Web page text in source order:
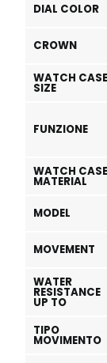
DIAL COLOR
CROWN
WATCH CASE
SIZE
FUNZIONE
WATCH CASE
MATERIAL
MODEL
MOVEMENT
WATER
RESISTANCE
UP TO
TIPO
MOVIMENTO